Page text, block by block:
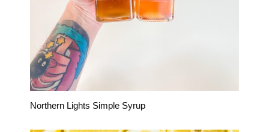
Northern Lights Simple Syrup